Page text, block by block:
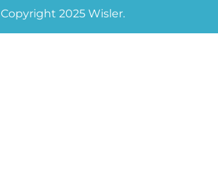
Copyright 2025 Wisler.